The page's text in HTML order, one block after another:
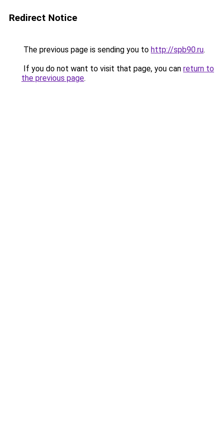
Redirect Notice
The previous page is sending you to http://spb90.ru.
If you do not want to visit that page, you can return to
the previous page.